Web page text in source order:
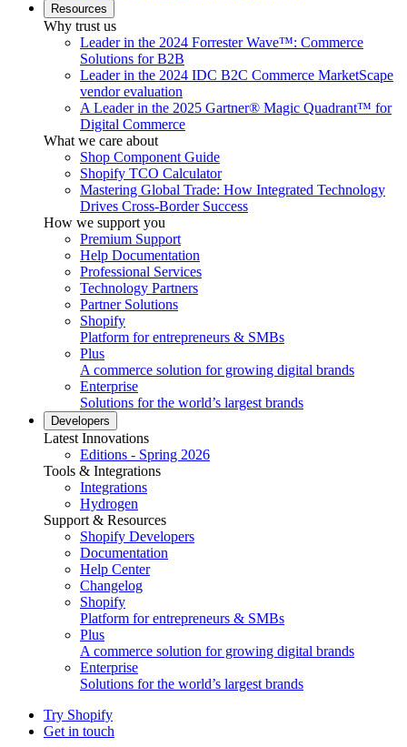
Resources
Why trust us
Leader in the 2024 Forrester Wave™: Commerce
Solutions for B2B
Leader in the 2024 IDC B2C Commerce MarketScape
vendor evaluation
A Leader in the 2025 Gartner® Magic Quadrant™ for
Digital Commerce
What we care about
Shop Component Guide
Shopify TCO Calculator
Mastering Global Trade: How Integrated Technology
Drives Cross-Border Success
How we support you
Premium Support
Help Documentation
Professional Services
Technology Partners
Partner Solutions
Shopify
Platform for entrepreneurs & SMBs
Plus
A commerce solution for growing digital brands
Enterprise
Solutions for the world’s largest brands
Developers
Latest Innovations
Editions - Spring 2026
Tools & Integrations
Integrations
Hydrogen
Support & Resources
Shopify Developers
Documentation
Help Center
Changelog
Shopify
Platform for entrepreneurs & SMBs
Plus
A commerce solution for growing digital brands
Enterprise
Solutions for the world’s largest brands
Try Shopify
Get in touch